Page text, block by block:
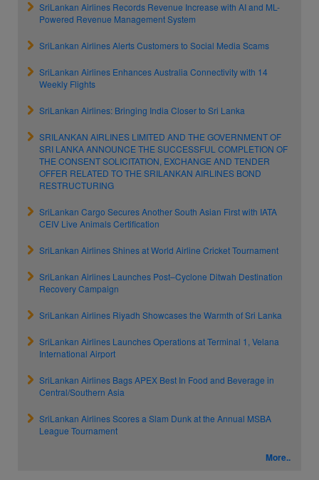
SriLankan Airlines Records Revenue Increase with AI and ML-
Powered Revenue Management System
SriLankan Airlines Alerts Customers to Social Media Scams
SriLankan Airlines Enhances Australia Connectivity with 14
Weekly Flights
SriLankan Airlines: Bringing India Closer to Sri Lanka
SRILANKAN AIRLINES LIMITED AND THE GOVERNMENT OF
SRI LANKA ANNOUNCE THE SUCCESSFUL COMPLETION OF
THE CONSENT SOLICITATION, EXCHANGE AND TENDER
OFFER RELATED TO THE SRILANKAN AIRLINES BOND
RESTRUCTURING
SriLankan Cargo Secures Another South Asian First with IATA
CEIV Live Animals Certification
SriLankan Airlines Shines at World Airline Cricket Tournament
SriLankan Airlines Launches Post–Cyclone Ditwah Destination
Recovery Campaign
SriLankan Airlines Riyadh Showcases the Warmth of Sri Lanka
SriLankan Airlines Launches Operations at Terminal 1, Velana
International Airport
SriLankan Airlines Bags APEX Best In Food and Beverage in
Central/Southern Asia
SriLankan Airlines Scores a Slam Dunk at the Annual MSBA
League Tournament
More..